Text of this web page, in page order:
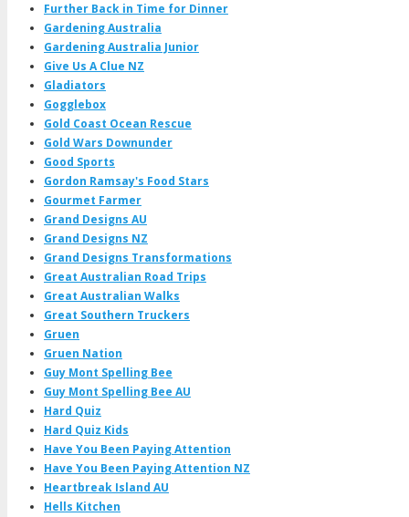
Further Back in Time for Dinner
Gardening Australia
Gardening Australia Junior
Give Us A Clue NZ
Gladiators
Gogglebox
Gold Coast Ocean Rescue
Gold Wars Downunder
Good Sports
Gordon Ramsay's Food Stars
Gourmet Farmer
Grand Designs AU
Grand Designs NZ
Grand Designs Transformations
Great Australian Road Trips
Great Australian Walks
Great Southern Truckers
Gruen
Gruen Nation
Guy Mont Spelling Bee
Guy Mont Spelling Bee AU
Hard Quiz
Hard Quiz Kids
Have You Been Paying Attention
Have You Been Paying Attention NZ
Heartbreak Island AU
Hells Kitchen